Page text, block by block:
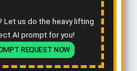
Let us do the heavy lifting
AI prompt for you!
REQUEST NOW